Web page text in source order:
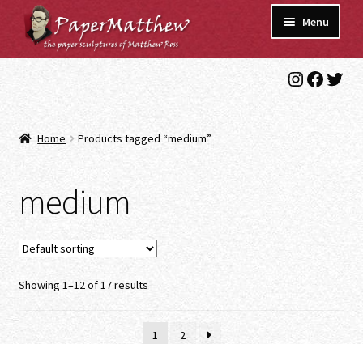
Skip
to
navigation
Skip
to
content
Menu
Blog
Shop
Commissions/Contact
Home Products tagged “medium”
medium
Showing 1–12 of 17 results
1 2